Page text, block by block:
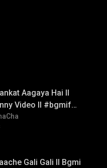
Aagaya Hai ll
Video ll #bgmifun
#bgmitroll
Gali Gali ll Bgmi